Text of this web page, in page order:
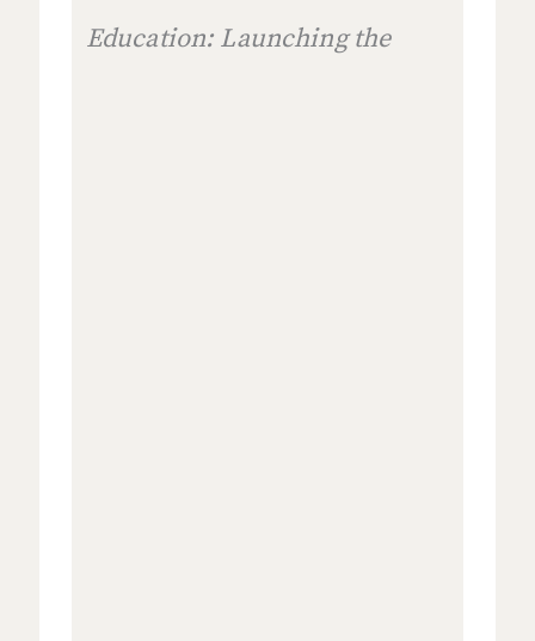
Education: Launching the